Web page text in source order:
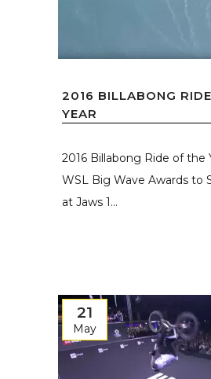
2016 BILLABONG
YEAR
2016 Billabong Ride of the
WSL Big Wave Awards to
at Jaws 1...
21
May